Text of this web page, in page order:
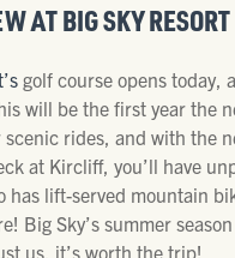
AT BIG SKY RESORT
golf course opens today,
will be the first year the
rides, and with the
at Kircliff, you’ll have
has lift-served mountain
Big Sky’s summer
us, it’s worth the trip!